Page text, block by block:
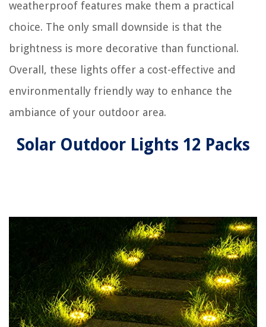
weatherproof features make them a practical
choice. The only small downside is that the
brightness is more decorative than functional.
Overall, these lights offer a cost-effective and
environmentally friendly way to enhance the
ambiance of your outdoor area.
Solar Outdoor Lights 12 Packs